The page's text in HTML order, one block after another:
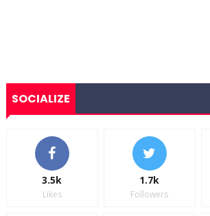
SOCIALIZE
3.5k
Likes
1.7k
Followers